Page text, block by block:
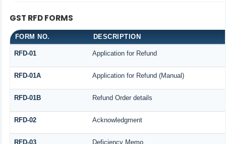
GST RFD FORMS
FORM NO. DESCRIPTION
RFD-01 Application for Refund
RFD-01A Application for Refund (Manual)
RFD-01B Refund Order details
RFD-02 Acknowledgment
RFD-03 Deficiency Memo